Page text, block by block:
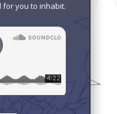
you to inhabit.